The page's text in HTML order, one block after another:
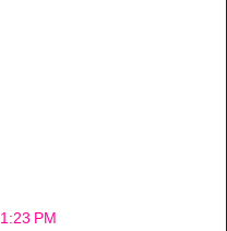
PM